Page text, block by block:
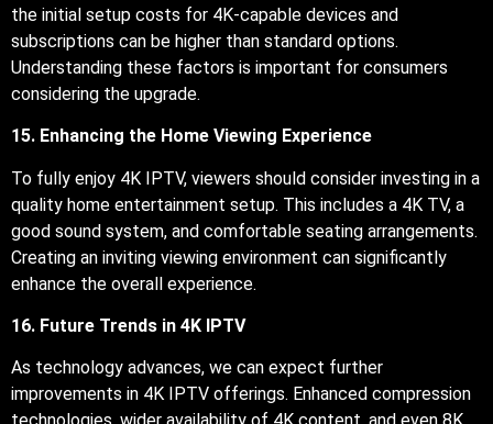
the initial setup costs for 4K-capable devices and
subscriptions can be higher than standard options.
Understanding these factors is important for consumers
considering the upgrade.
15. Enhancing the Home Viewing Experience
To fully enjoy 4K IPTV, viewers should consider investing in a
quality home entertainment setup. This includes a 4K TV, a
good sound system, and comfortable seating arrangements.
Creating an inviting viewing environment can significantly
enhance the overall experience.
16. Future Trends in 4K IPTV
As technology advances, we can expect further
improvements in 4K IPTV offerings. Enhanced compression